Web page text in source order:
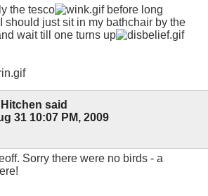
the tesco
before long
should just sit in my bathchair by the
wait till one turns up
said
31 10:07 PM, 2009
Sorry there were no birds - a